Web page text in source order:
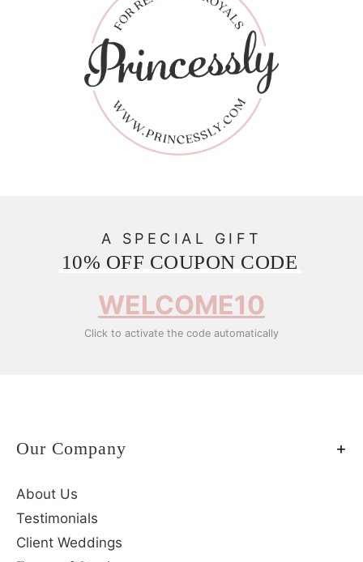
A SPECIAL GIFT
10% OFF COUPON CODE
WELCOME10
Click to activate the code automatically
Our Company
About Us
Testimonials
Client Weddings